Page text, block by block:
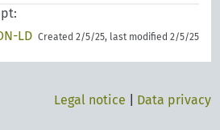
LD Created 2/5/25, last modified 2/5/25
Legal notice Data privacy